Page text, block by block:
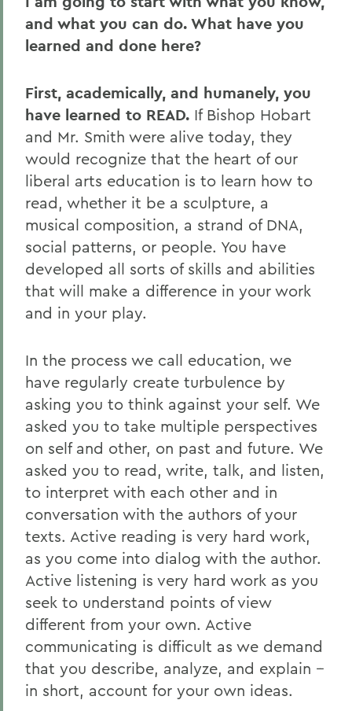
and what you can do. What have you
learned and done here?
First, academically, and humanely, you
have learned to READ. If Bishop Hobart
and Mr. Smith were alive today, they
would recognize that the heart of our
liberal arts education is to learn how to
read, whether it be a sculpture, a
musical composition, a strand of DNA,
social patterns, or people. You have
developed all sorts of skills and abilities
that will make a difference in your work
and in your play.
In the process we call education, we
have regularly create turbulence by
asking you to think against your self. We
asked you to take multiple perspectives
on self and other, on past and future. We
asked you to read, write, talk, and listen,
to interpret with each other and in
conversation with the authors of your
texts. Active reading is very hard work,
as you come into dialog with the author.
Active listening is very hard work as you
seek to understand points of view
different from your own. Active
communicating is difficult as we demand
that you describe, analyze, and explain --
in short, account for your own ideas.